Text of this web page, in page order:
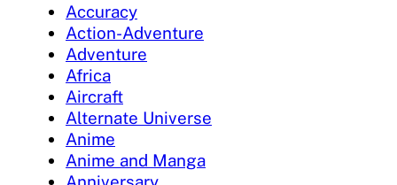
Accuracy
Action-Adventure
Adventure
Africa
Aircraft
Alternate Universe
Anime
Anime and Manga